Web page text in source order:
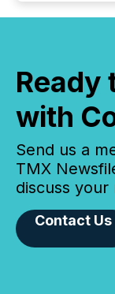
Ready
with
Send us a
TMX
discuss your
Contact Us